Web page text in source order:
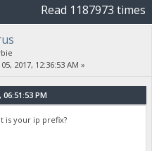
Read 1187973 times
2017, 12:36:53 AM »
PM
is your ip prefix?